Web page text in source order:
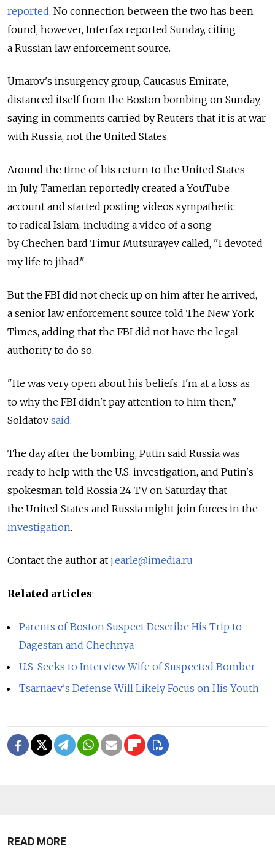
reported. No connection between the two has been
found, however, Interfax reported Sunday, citing
a Russian law enforcement source.
Umarov's insurgency group, Caucasus Emirate,
distanced itself from the Boston bombing on Sunday,
saying in comments carried by Reuters that it is at war
with Russia, not the United States.
Around the time of his return to the United States
in July, Tamerlan reportedly created a YouTube
account and started posting videos sympathetic
to radical Islam, including a video of a song
by Chechen bard Timur Mutsurayev called, "I devoted
my life to jihad."
But the FBI did not check up on him after he arrived,
a senior law enforcement source told The New York
Times, adding that the FBI did not have the legal
authority to do so.
"He was very open about his beliefs. I'm at a loss as
to why the FBI didn't pay attention to him then,"
Soldatov said.
The day after the bombing, Putin said Russia was
ready to help with the U.S. investigation, and Putin's
spokesman told Rossia 24 TV on Saturday that
the United States and Russia might join forces in the
investigation.
Contact the author at j.earle@imedia.ru
Related articles:
Parents of Boston Suspect Describe His Trip to
Dagestan and Chechnya
U.S. Seeks to Interview Wife of Suspected Bomber
Tsarnaev's Defense Will Likely Focus on His Youth
READ MORE